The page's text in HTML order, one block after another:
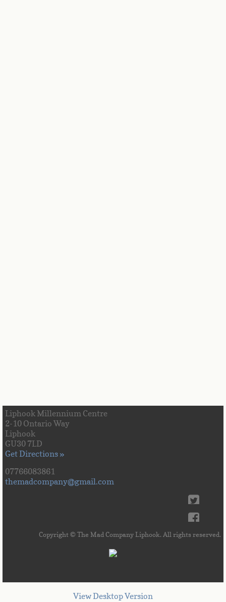
Liphook Millennium Centre
2-10 Ontario Way
Liphook
GU30 7LD
Get Directions »
07766083861
themadcompany@gmail.com
Copyright © The Mad Company Liphook. All rights reserved.
View Desktop Version